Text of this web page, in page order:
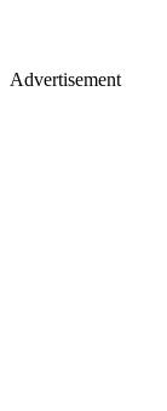
Advertisement